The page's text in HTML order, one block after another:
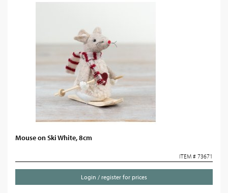
Mouse on Ski White, 8cm
ITEM # 73671
Login / register for prices